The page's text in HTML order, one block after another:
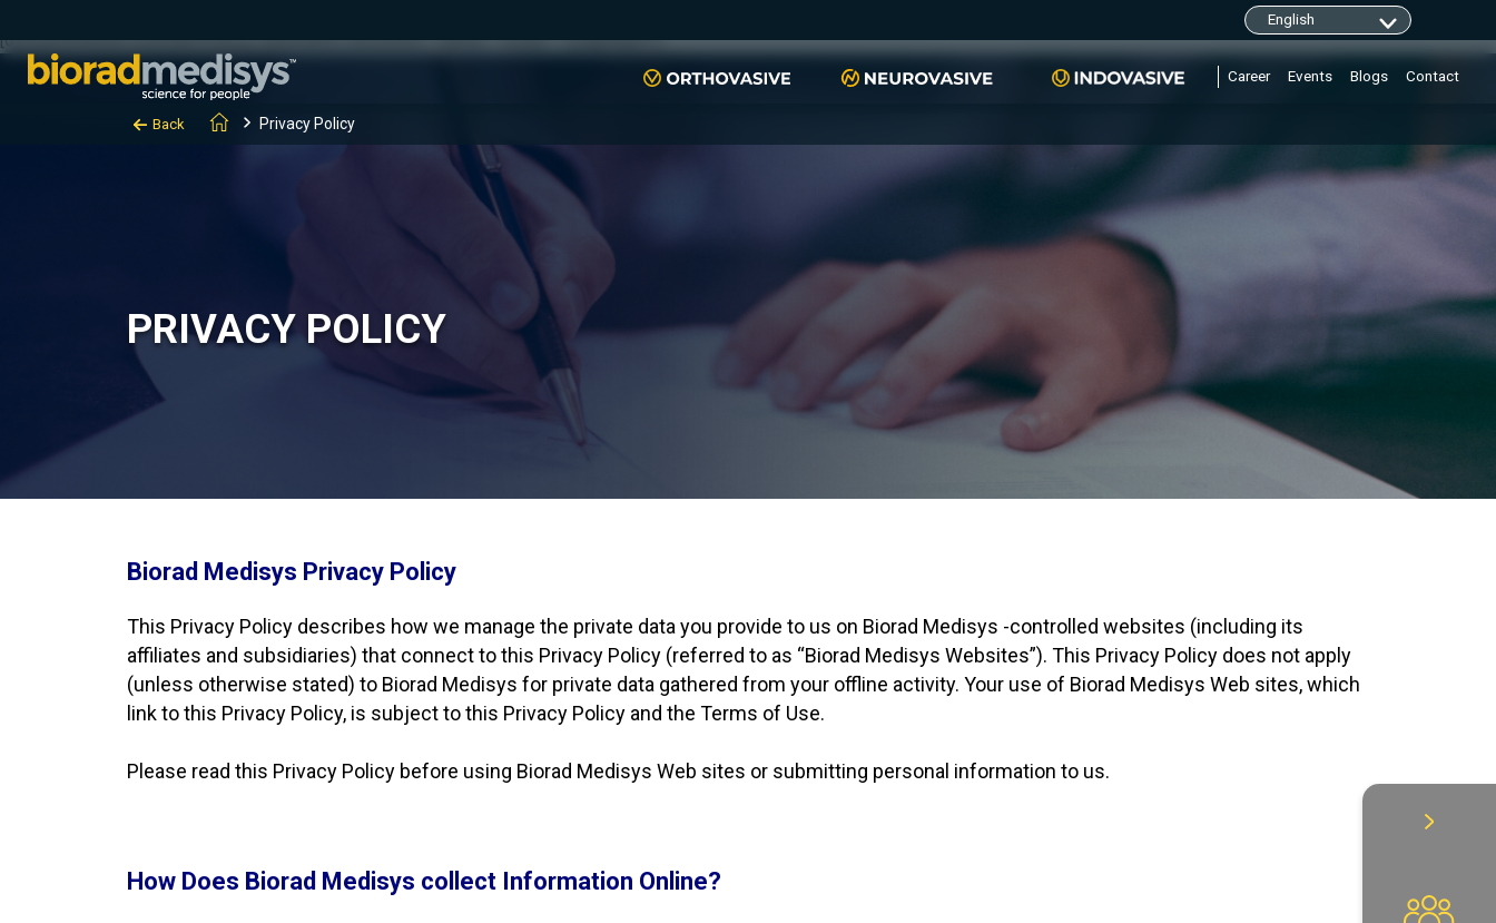
(function(c,l,a,r,i,t,y){ c[a]=c[a]||function(){(c[a].q=c[a].q||[]).push(arguments)}; t=l.createElement(r);t.async=1;t.src="https://www.clarity.ms/tag/"+i; y=l.getElementsByTagName(r)
[0];y.parentNode.insertBefore(t,y); })(window, document, "clarity", "script", "xyiqp4ejzc");
Career Events Blogs Contact
Back Privacy Policy
PRIVACY POLICY
Biorad Medisys Privacy Policy
This Privacy Policy describes how we manage the private data you provide to us on Biorad Medisys -controlled websites (including its
affiliates and subsidiaries) that connect to this Privacy Policy (referred to as “Biorad Medisys Websites”). This Privacy Policy does not apply
(unless otherwise stated) to Biorad Medisys for private data gathered from your offline activity. Your use of Biorad Medisys Web sites, which
link to this Privacy Policy, is subject to this Privacy Policy and the Terms of Use.
Please read this Privacy Policy before using Biorad Medisys Web sites or submitting personal information to us.
How Does Biorad Medisys collect Information Online?